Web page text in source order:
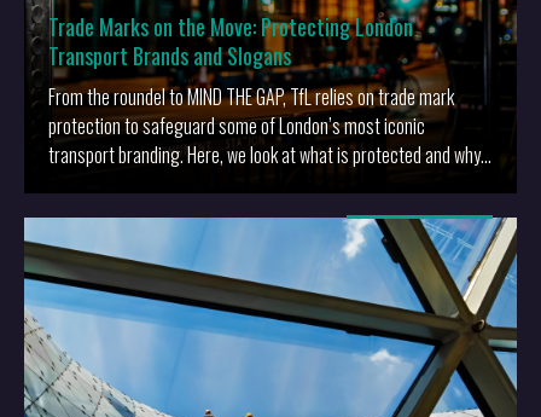
Trade Marks on the Move: Protecting London
Transport Brands and Slogans
From the roundel to MIND THE GAP, TfL relies on trade mark
protection to safeguard some of London’s most iconic
transport branding. Here, we look at what is protected and why
More